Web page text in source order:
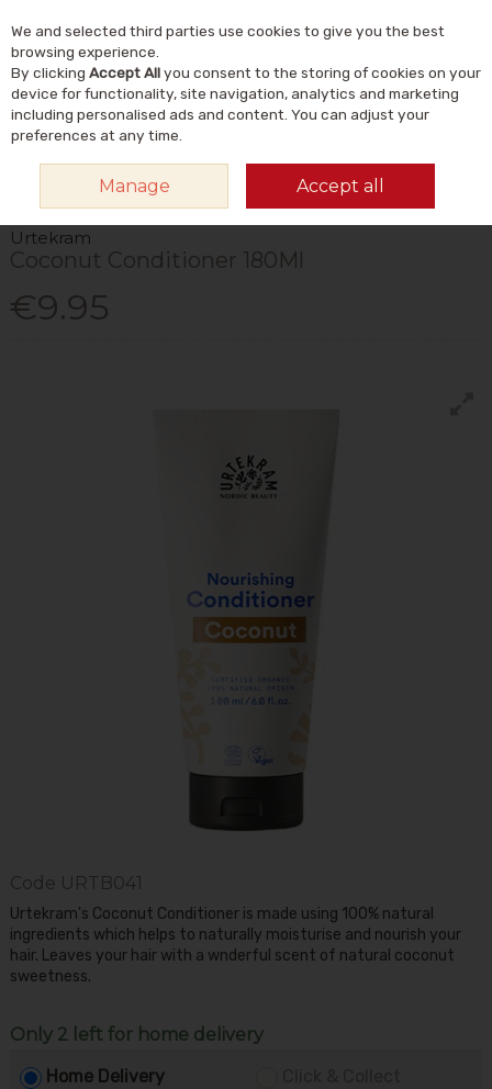
Skip to content
Search
URTEKRAM COCONUT CONDITIONER 180ML
Urtekram
Coconut Conditioner 180Ml
€9.95
Code URTB041
Urtekram's Coconut Conditioner is made using 100% natural
ingredients which helps to naturally moisturise and nourish your
hair. Leaves your hair with a wnderful scent of natural coconut
sweetness.
Only 2 left for home delivery
Home Delivery
We and selected third parties use cookies to give you the best
browsing experience.
By clicking Accept Allyou consent to the storing of cookies on your
device for functionality, site navigation, analytics and marketing
including personalised ads and content. You can adjust your
preferences at any time.
Manage Accept all